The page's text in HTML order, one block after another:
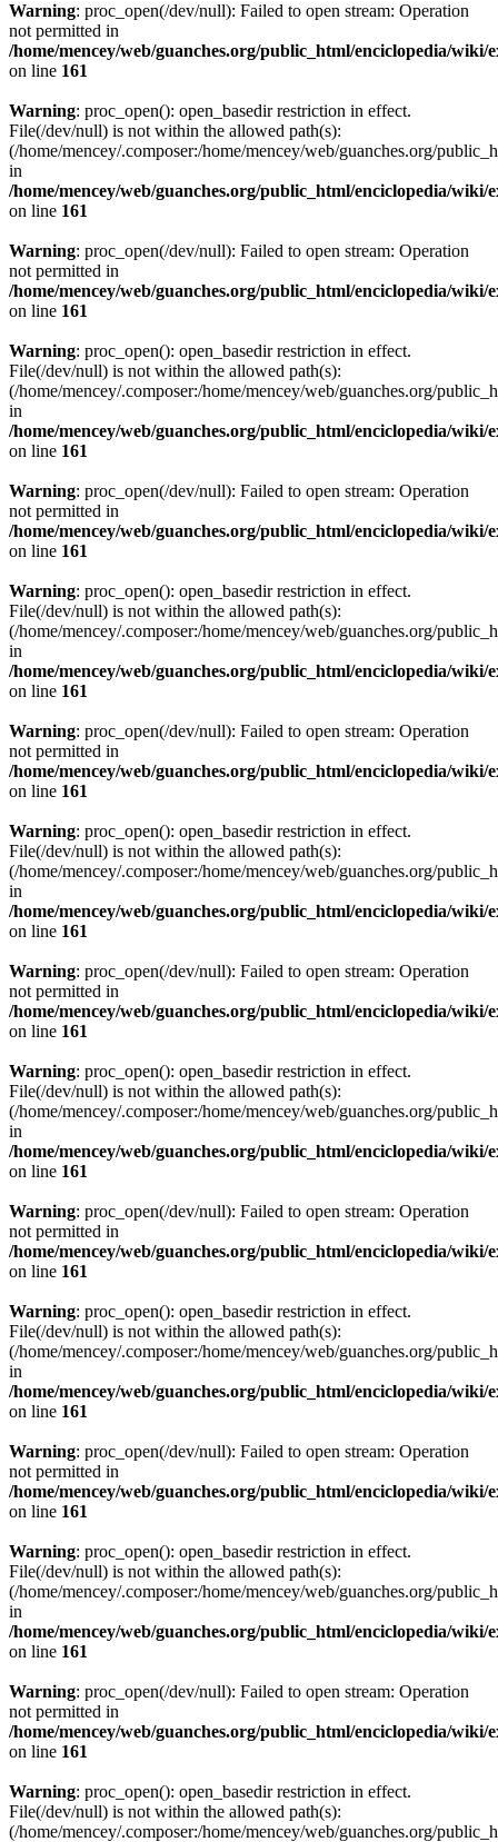
Warning: proc_open(/dev/null): Failed to open stream: Operation
not permitted in
/home/mencey/web/guanches.org/public_html/enciclopedia/
on line 161
Warning: proc_open(): open_basedir restriction in effect.
File(/dev/null) is not within the allowed path(s):
(/home/mencey/.composer:/home/mencey/web/guanches.org/
in
/home/mencey/web/guanches.org/public_html/enciclopedia/
on line 161
Warning: proc_open(/dev/null): Failed to open stream: Operation
not permitted in
/home/mencey/web/guanches.org/public_html/enciclopedia/
on line 161
Warning: proc_open(): open_basedir restriction in effect.
File(/dev/null) is not within the allowed path(s):
(/home/mencey/.composer:/home/mencey/web/guanches.org/
in
/home/mencey/web/guanches.org/public_html/enciclopedia/
on line 161
Warning: proc_open(/dev/null): Failed to open stream: Operation
not permitted in
/home/mencey/web/guanches.org/public_html/enciclopedia/
on line 161
Warning: proc_open(): open_basedir restriction in effect.
File(/dev/null) is not within the allowed path(s):
(/home/mencey/.composer:/home/mencey/web/guanches.org/
in
/home/mencey/web/guanches.org/public_html/enciclopedia/
on line 161
Warning: proc_open(/dev/null): Failed to open stream: Operation
not permitted in
/home/mencey/web/guanches.org/public_html/enciclopedia/
on line 161
Warning: proc_open(): open_basedir restriction in effect.
File(/dev/null) is not within the allowed path(s):
(/home/mencey/.composer:/home/mencey/web/guanches.org/
in
/home/mencey/web/guanches.org/public_html/enciclopedia/
on line 161
Warning: proc_open(/dev/null): Failed to open stream: Operation
not permitted in
/home/mencey/web/guanches.org/public_html/enciclopedia/
on line 161
Warning: proc_open(): open_basedir restriction in effect.
File(/dev/null) is not within the allowed path(s):
(/home/mencey/.composer:/home/mencey/web/guanches.org/
in
/home/mencey/web/guanches.org/public_html/enciclopedia/
on line 161
Warning: proc_open(/dev/null): Failed to open stream: Operation
not permitted in
/home/mencey/web/guanches.org/public_html/enciclopedia/
on line 161
Warning: proc_open(): open_basedir restriction in effect.
File(/dev/null) is not within the allowed path(s):
(/home/mencey/.composer:/home/mencey/web/guanches.org/
in
/home/mencey/web/guanches.org/public_html/enciclopedia/
on line 161
Warning: proc_open(/dev/null): Failed to open stream: Operation
not permitted in
/home/mencey/web/guanches.org/public_html/enciclopedia/
on line 161
Warning: proc_open(): open_basedir restriction in effect.
File(/dev/null) is not within the allowed path(s):
(/home/mencey/.composer:/home/mencey/web/guanches.org/
in
/home/mencey/web/guanches.org/public_html/enciclopedia/
on line 161
Warning: proc_open(/dev/null): Failed to open stream: Operation
not permitted in
/home/mencey/web/guanches.org/public_html/enciclopedia/
on line 161
Warning: proc_open(): open_basedir restriction in effect.
File(/dev/null) is not within the allowed path(s):
(/home/mencey/.composer:/home/mencey/web/guanches.org/